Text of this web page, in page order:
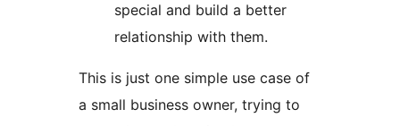
special and build a better
relationship with them.
This is just one simple use case of
a small business owner, trying to